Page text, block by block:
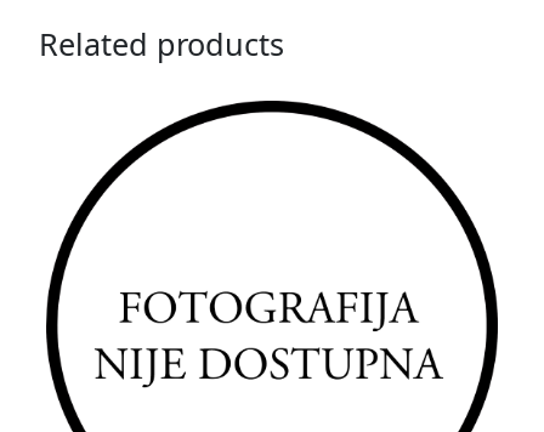
Related products